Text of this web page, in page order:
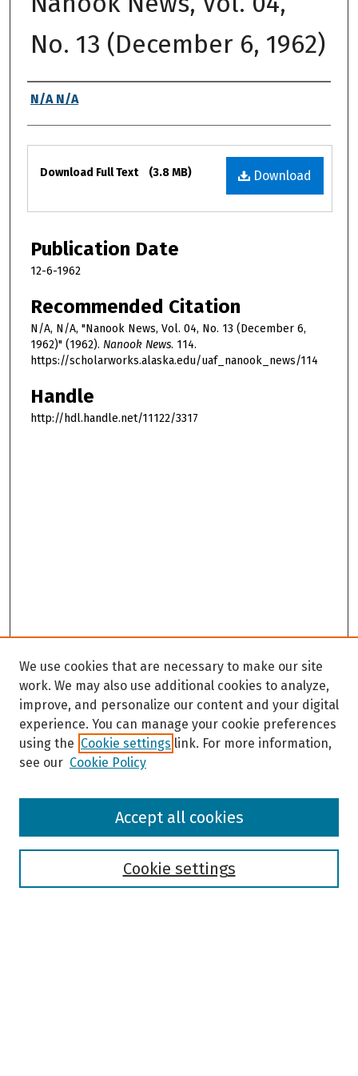
No. 13 (December 6, 1962)
Authors
N/A N/A
Files
Download
Download Full Text (3.8 MB)
Publication Date
12-6-1962
Recommended Citation
N/A, N/A, "Nanook News, Vol. 04, No. 13 (December 6,
1962)" (1962). Nanook News. 114.
https://scholarworks.alaska.edu/uaf_nanook_news/114
Handle
http://hdl.handle.net/11122/3317
Browse
We use cookies that are necessary to make our site
work. We may also use additional cookies to analyze,
improve, and personalize our content and your digital
experience. You can manage your cookie preferences
using the Cookie settings link. For more information,
see our Cookie Policy
Cookie settings
Accept all cookies